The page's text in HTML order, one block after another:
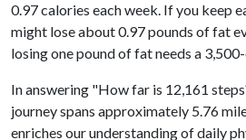
0.97 calories each week. If you keep
might lose about 0.97 pounds of fat
losing one pound of fat needs a
In answering "How far is 12,161
journey spans approximately 5.76
enriches our understanding of daily